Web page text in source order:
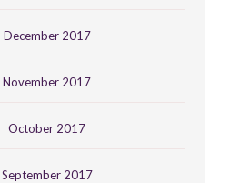
December 2017
November 2017
October 2017
September 2017